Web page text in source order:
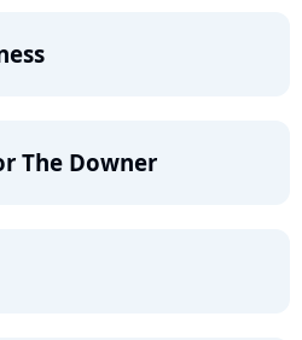
The Downer